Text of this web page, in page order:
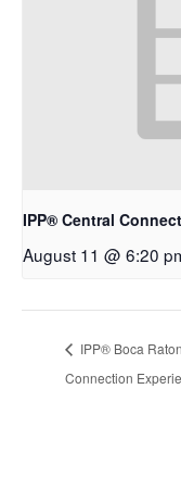
IPP® Central
August 11 @ 6:20
IPP® Boca Raton
Connection